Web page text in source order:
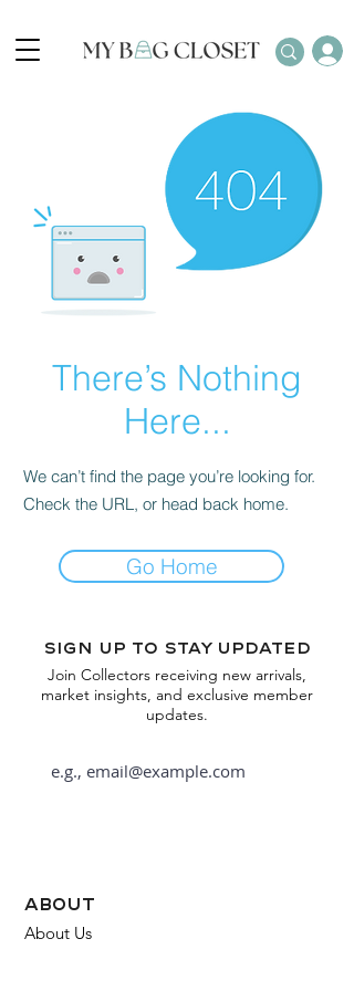
There’s Nothing
Here...
We can’t find the page you’re looking for.
Check the URL, or head back home.
Go Home
Sign up to stay updated
Join Collectors receiving new arrivals,
market insights, and exclusive member
updates.
about
About Us